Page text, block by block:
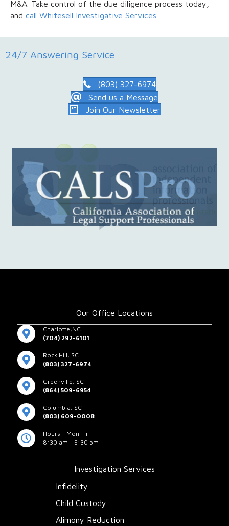
M&A. Take control of the due diligence process today,
and call Whitesell Investigative Services.
24/7 Answering Service
(803) 327-6974
Send us a Message
Join Our Newsletter
Our Office Locations
Charlotte,NC
(704) 292-6101
Rock Hill, SC
(803) 327-6974
Greenville, SC
(864) 509-6954
Columbia, SC
(803) 609-0008
Hours - Mon-Fri
8:30 am - 5:30 pm
Investigation Services
Infidelity
Child Custody
Alimony Reduction